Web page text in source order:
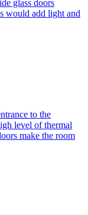
glass doors
would add light and
to the
level of thermal
make the room